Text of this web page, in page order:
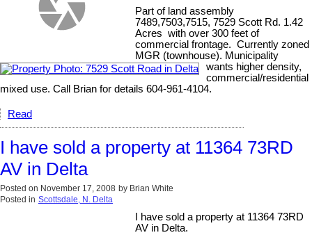
Part of land assembly
7489,7503,7515, 7529 Scott Rd. 1.42
Acres with over 300 feet of
commercial frontage. Currently zoned
MGR (townhouse). Municipality
wants higher density,
commercial/residential
mixed use. Call Brian for details 604-961-4104.
Read
I have sold a property at 11364 73RD
AV in Delta
Posted on November 17, 2008 by Brian White
Posted in Scottsdale, N. Delta
I have sold a property at 11364 73RD
AV in Delta.